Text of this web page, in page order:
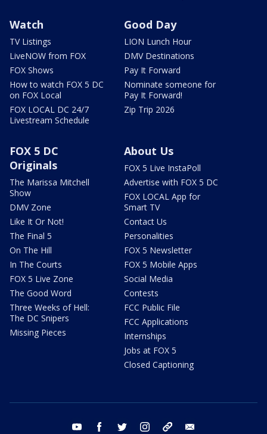
Watch
TV Listings
LiveNOW from FOX
FOX Shows
How to watch FOX 5 DC
on FOX Local
FOX LOCAL DC 24/7
Livestream Schedule
Good Day
LION Lunch Hour
DMV Destinations
Pay It Forward
Nominate someone for
Pay It Forward!
Zip Trip 2026
FOX 5 DC
Originals
The Marissa Mitchell
Show
DMV Zone
Like It Or Not!
The Final 5
On The Hill
In The Courts
FOX 5 Live Zone
The Good Word
Three Weeks of Hell:
The DC Snipers
Missing Pieces
About Us
FOX 5 Live InstaPoll
Advertise with FOX 5 DC
FOX LOCAL App for
Smart TV
Contact Us
Personalities
FOX 5 Newsletter
FOX 5 Mobile Apps
Social Media
Contests
FCC Public File
FCC Applications
Internships
Jobs at FOX 5
Closed Captioning
youtube facebook twitter instagram tiktok